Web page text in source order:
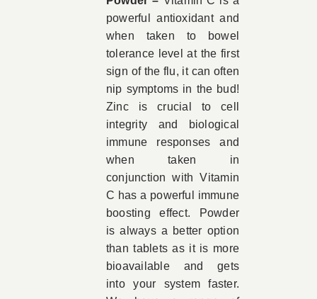
powerful antioxidant and
when taken to bowel
tolerance level at the first
sign of the flu, it can often
nip symptoms in the bud!
Zinc is crucial to cell
integrity and biological
immune responses and
when taken in
conjunction with Vitamin
C has a powerful immune
boosting effect. Powder
is always a better option
than tablets as it is more
bioavailable and gets
into your system faster.